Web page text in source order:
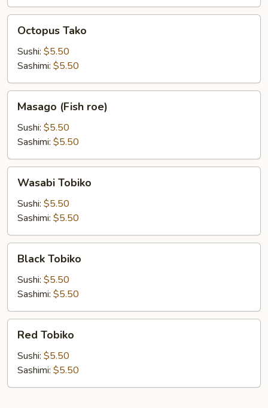
Tako
Octopus Tako
Sushi: $5.50
Sashimi: $5.50
(Fish
roe)
Masago (Fish roe)
Sushi: $5.50
Sashimi: $5.50
Tobiko
Wasabi Tobiko
Sushi: $5.50
Sashimi: $5.50
Tobiko
Black Tobiko
Sushi: $5.50
Sashimi: $5.50
Tobiko
Red Tobiko
Sushi: $5.50
Sashimi: $5.50